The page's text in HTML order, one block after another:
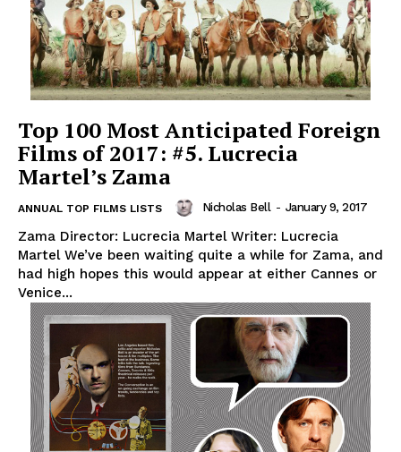
Top 100 Most Anticipated Foreign
Films of 2017: #5. Lucrecia
Martel’s Zama
ANNUAL TOP FILMS LISTS Nicholas Bell - January 9, 2017
Zama Director: Lucrecia Martel Writer: Lucrecia
Martel We’ve been waiting quite a while for Zama, and
had high hopes this would appear at either Cannes or
Venice...